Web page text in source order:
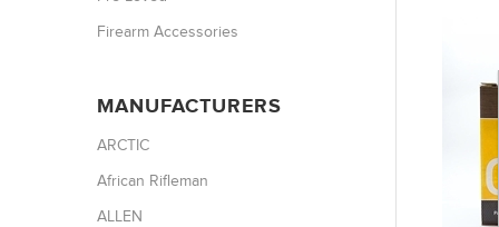
Firearm Accessories
MANUFACTURERS
ARCTIC
African Rifleman
ALLEN